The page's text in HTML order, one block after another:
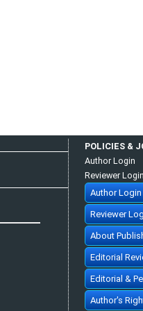
POLICIES &
Author Login
Reviewer Login
Author Login
Reviewer
About
Editorial
Editorial &
Author's